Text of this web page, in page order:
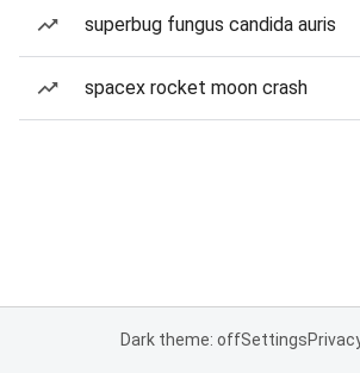
superbug fungus candida auris
spacex rocket moon crash
Dark theme: offSettings